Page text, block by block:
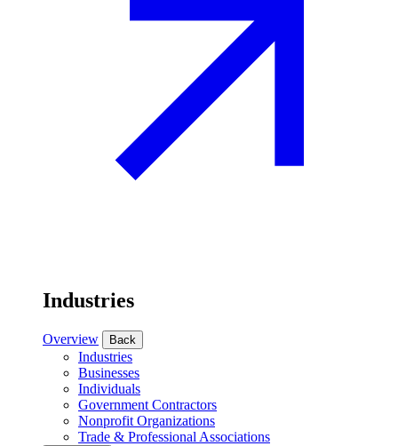
Industries
Overview Back
Industries
Businesses
Individuals
Government Contractors
Nonprofit Organizations
Trade & Professional Associations